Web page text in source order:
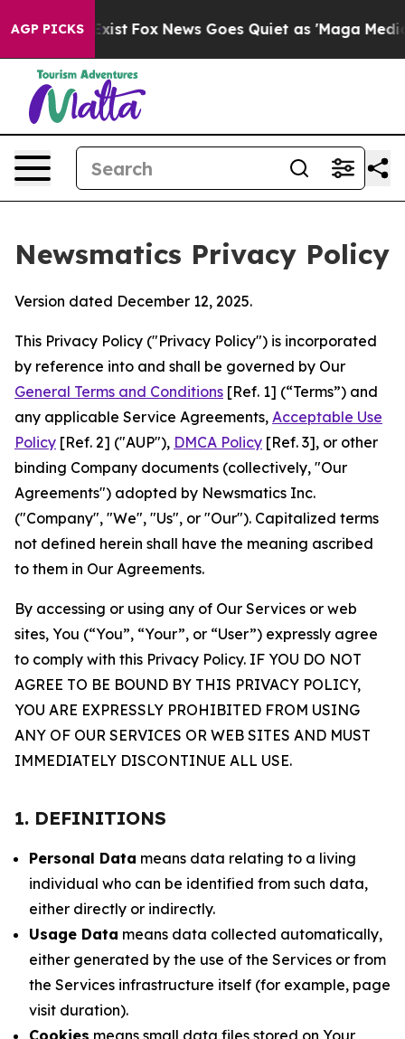
AGP PICKS
Exist Fox News Goes Quiet as 'Maga Media
Newsmatics Privacy Policy
Version dated December 12, 2025.
This Privacy Policy ("Privacy Policy") is incorporated
by reference into and shall be governed by Our
General Terms and Conditions [Ref. 1] (“Terms”) and
any applicable Service Agreements, Acceptable Use
Policy [Ref. 2] ("AUP"), DMCA Policy [Ref. 3], or other
binding Company documents (collectively, "Our
Agreements") adopted by Newsmatics Inc.
("Company", "We", "Us", or "Our"). Capitalized terms
not defined herein shall have the meaning ascribed
to them in Our Agreements.
By accessing or using any of Our Services or web
sites, You (“You”, “Your”, or “User”) expressly agree
to comply with this Privacy Policy. IF YOU DO NOT
AGREE TO BE BOUND BY THIS PRIVACY POLICY,
YOU ARE EXPRESSLY PROHIBITED FROM USING
ANY OF OUR SERVICES OR WEB SITES AND MUST
IMMEDIATELY DISCONTINUE ALL USE.
1. DEFINITIONS
Personal Data means data relating to a living
individual who can be identified from such data,
either directly or indirectly.
Usage Data means data collected automatically,
either generated by the use of the Services or from
the Services infrastructure itself (for example, page
visit duration).
Cookies means small data files stored on Your